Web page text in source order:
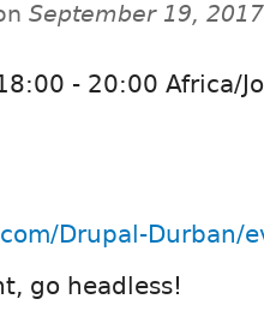
September 19,
- 20:00 Africa/
Drupal-Durban/
go headless!